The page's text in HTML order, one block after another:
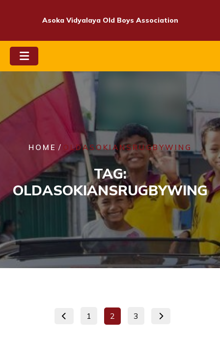
Asoka Vidyalaya Old Boys Association
HOME / OLDASOKIANSRUGBYWING
TAG:
OLDASOKIANSRUGBYWING
Posts
pagination
Page
1 Page
2 Page
3